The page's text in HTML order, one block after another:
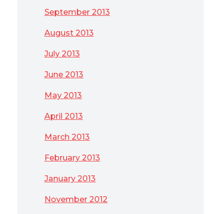
September 2013
August 2013
July 2013
June 2013
May 2013
April 2013
March 2013
February 2013
January 2013
November 2012